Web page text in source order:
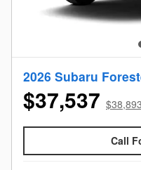
2026 Subaru
$37,537
Call